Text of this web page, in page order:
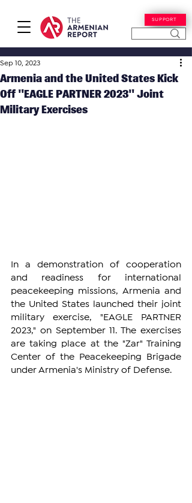
SUPPORT
Armenia and the United States Kick
Off "EAGLE PARTNER 2023" Joint
Military Exercises
Sep 10, 2023
In a demonstration of cooperation
and readiness for international
peacekeeping missions, Armenia and
the United States launched their joint
military exercise, "EAGLE PARTNER
2023," on September 11. The exercises
are taking place at the "Zar" Training
Center of the Peacekeeping Brigade
under Armenia's Ministry of Defense.